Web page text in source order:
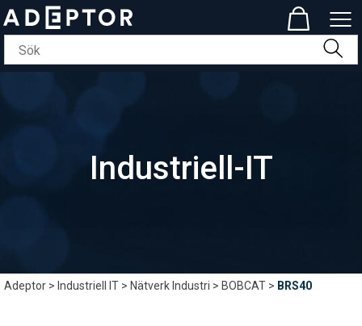
Industriell-IT
Adeptor> Industriell IT>Nätverk Industri>BOBCAT> BRS40